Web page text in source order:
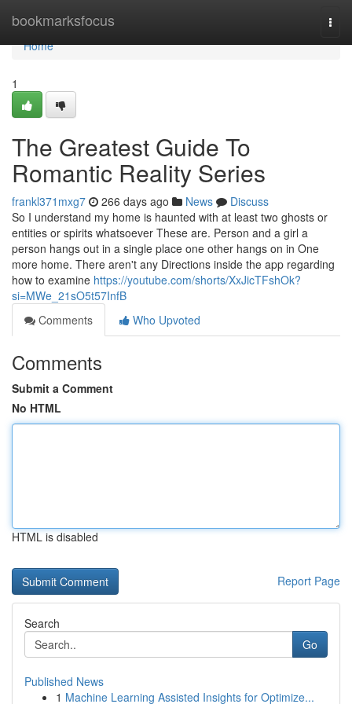
bookmarksfocus
Home
Home
1
The Greatest Guide To
Romantic Reality Series
frankl371mxg7 266 days ago News
Discuss
So I understand my home is haunted with at least two ghosts or
entities or spirits whatsoever These are. Person and a girl a
person hangs out in a single place one other hangs on in One
more home. There aren't any Directions inside the app regarding
how to examine https://youtube.com/shorts/XxJicTFshOk?
si=MWe_21sO5t57InfB
Comments
Who Upvoted
Comments
Submit a Comment
No HTML
HTML is disabled
Report Page
Search
Go
Published News
1 Machine Learning Assisted Insights for Optimize...